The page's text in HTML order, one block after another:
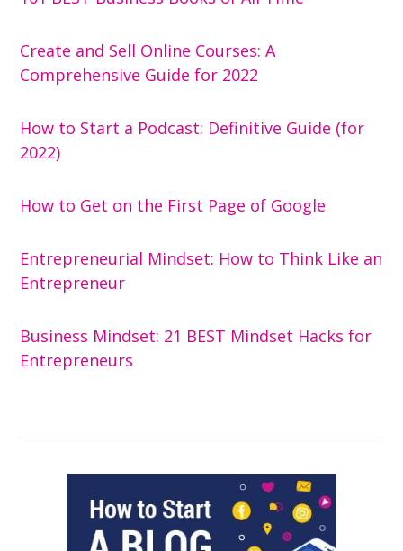
Create and Sell Online Courses: A
Comprehensive Guide for 2022
How to Start a Podcast: Definitive Guide (for
2022)
How to Get on the First Page of Google
Entrepreneurial Mindset: How to Think Like an
Entrepreneur
Business Mindset: 21 BEST Mindset Hacks for
Entrepreneurs